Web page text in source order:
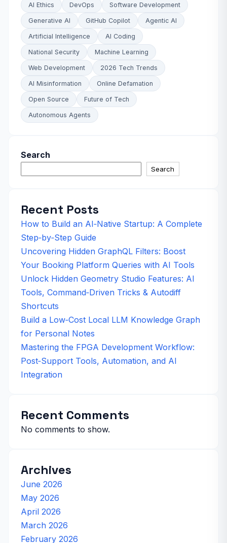
AI Ethics DevOps Software Development
Generative AI GitHub Copilot Agentic AI
Artificial Intelligence AI Coding
National Security Machine Learning
Web Development 2026 Tech Trends
AI Misinformation Online Defamation
Open Source Future of Tech
Autonomous Agents
Search
Search
Recent Posts
How to Build an AI‑Native Startup: A Complete
Step‑by‑Step Guide
Uncovering Hidden GraphQL Filters: Boost
Your Booking Platform Queries with AI Tools
Unlock Hidden Geometry Studio Features: AI
Tools, Command‑Driven Tricks & Autodiff
Shortcuts
Build a Low‑Cost Local LLM Knowledge Graph
for Personal Notes
Mastering the FPGA Development Workflow:
Post‑Support Tools, Automation, and AI
Integration
Recent Comments
No comments to show.
Archives
June 2026
May 2026
April 2026
March 2026
February 2026